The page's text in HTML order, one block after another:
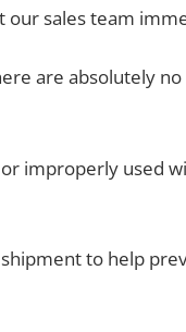
our sales team
are absolutely
improperly used
to help